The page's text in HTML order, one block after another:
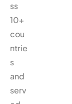
ss
10+
cou
ntrie
s
and
serv